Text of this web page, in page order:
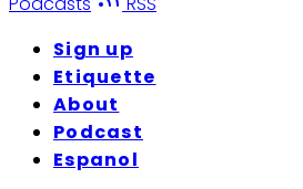
Sign up
Etiquette
About
Podcast
Espanol